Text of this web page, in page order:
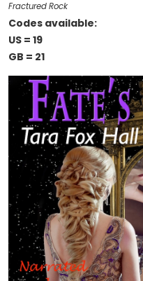
Fractured Rock
Codes available:
US = 19
GB = 21